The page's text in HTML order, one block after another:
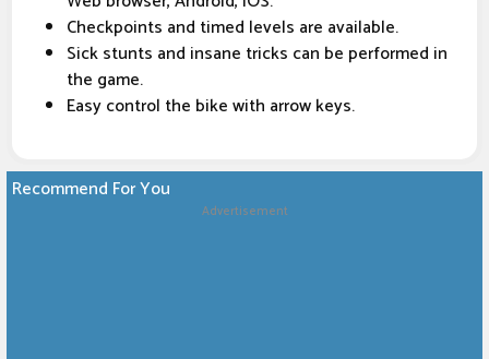
Checkpoints and timed levels are available.
Sick stunts and insane tricks can be performed in
the game.
Easy control the bike with arrow keys.
Recommend For You
Advertisement